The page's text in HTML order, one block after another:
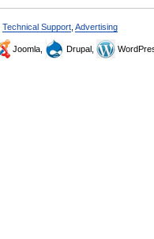
Technical Support Advertising
Joomla, Drupal,